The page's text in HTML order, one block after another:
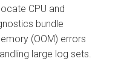
CPU and
bundle
(OOM) errors
large log sets.